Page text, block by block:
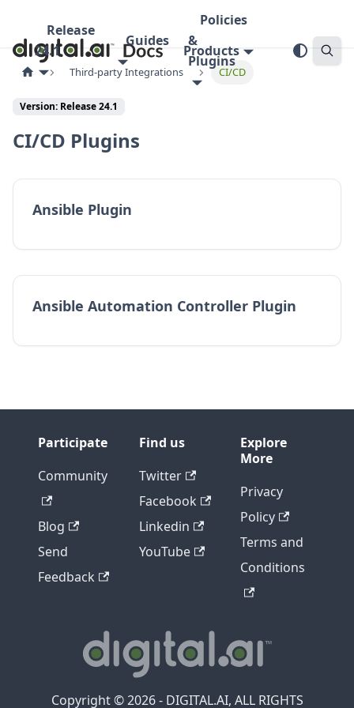
Release
24.1
Guides
Policies
&
Plugins
Products
Third-party Integrations CI/CD
Version: Release 24.1
CI/CD Plugins
Ansible Plugin
Ansible Automation Controller Plugin
Participate
Community
Blog
Send
Feedback
Find us
Twitter
Facebook
Linkedin
YouTube
Explore
More
Privacy
Policy
Terms and
Conditions
Copyright © 2026 - DIGITAL.AI, ALL RIGHTS